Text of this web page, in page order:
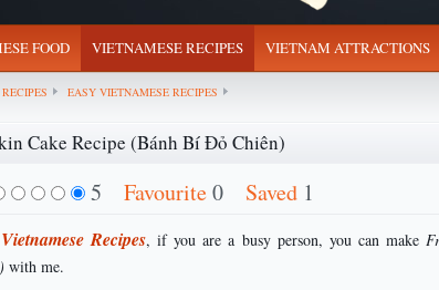
FOOD VIETNAMESE RECIPES VIETNAM ATTRACTIONS
EASY VIETNAMESE RECIPES
Cake Recipe (Bánh Bí Đỏ Chiên)
5 Favourite0 Saved 1
Recipes, if you are a busy person, you can make
with me.